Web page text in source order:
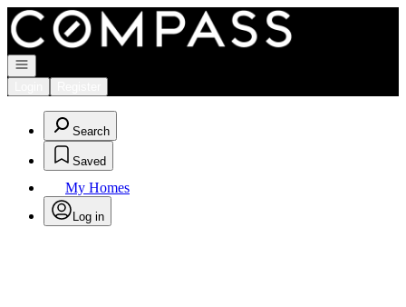
Go to: Homepage
Open navigation
Search
Saved
My Homes
Log in